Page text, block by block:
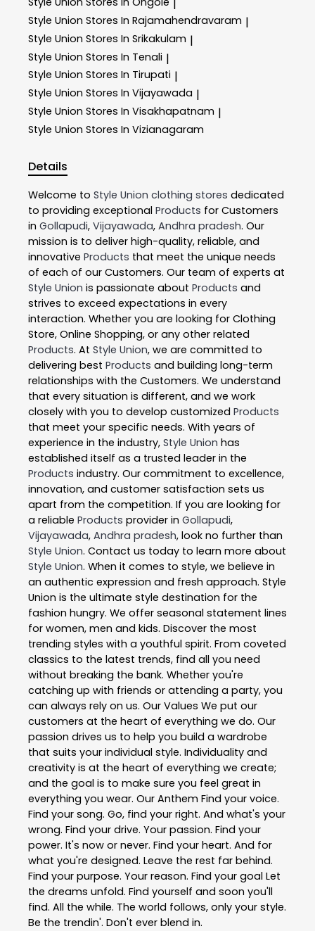
Style Union Stores In Rajamahendravaram |
Style Union Stores In Srikakulam |
Style Union Stores In Tenali |
Style Union Stores In Tirupati |
Style Union Stores In Vijayawada |
Style Union Stores In Visakhapatnam |
Style Union Stores In Vizianagaram
Details
Welcome to Style Union clothing stores dedicated
to providing exceptional Products for Customers
in Gollapudi, Vijayawada, Andhra pradesh. Our
mission is to deliver high-quality, reliable, and
innovative Products that meet the unique needs
of each of our Customers. Our team of experts at
Style Union is passionate about Products and
strives to exceed expectations in every
interaction. Whether you are looking for Clothing
Store, Online Shopping, or any other related
Products. At Style Union, we are committed to
delivering best Products and building long-term
relationships with the Customers. We understand
that every situation is different, and we work
closely with you to develop customized Products
that meet your specific needs. With years of
experience in the industry, Style Union has
established itself as a trusted leader in the
Products industry. Our commitment to excellence,
innovation, and customer satisfaction sets us
apart from the competition. If you are looking for
a reliable Products provider in Gollapudi,
Vijayawada, Andhra pradesh, look no further than
Style Union. Contact us today to learn more about
Style Union. When it comes to style, we believe in
an authentic expression and fresh approach. Style
Union is the ultimate style destination for the
fashion hungry. We offer seasonal statement lines
for women, men and kids. Discover the most
trending styles with a youthful spirit. From coveted
classics to the latest trends, find all you need
without breaking the bank. Whether you're
catching up with friends or attending a party, you
can always rely on us. Our Values We put our
customers at the heart of everything we do. Our
passion drives us to help you build a wardrobe
that suits your individual style. Individuality and
creativity is at the heart of everything we create;
and the goal is to make sure you feel great in
everything you wear. Our Anthem Find your voice.
Find your song. Go, find your right. And what's your
wrong. Find your drive. Your passion. Find your
power. It's now or never. Find your heart. And for
what you're designed. Leave the rest far behind.
Find your purpose. Your reason. Find your goal Let
the dreams unfold. Find yourself and soon you'll
find. All the while. The world follows, only your style.
Be the trendin'. Don't ever blend in.